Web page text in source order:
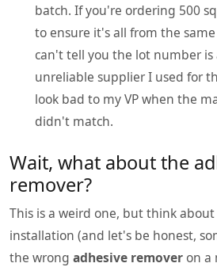
batch. If you're ordering 500
to ensure it's all from the
can't tell you the lot number is
unreliable supplier I used for
look bad to my VP when the
didn't match.
Wait, what about the
remover?
This is a weird one, but think
installation (and let's be honest,
the wrong adhesive remover on a